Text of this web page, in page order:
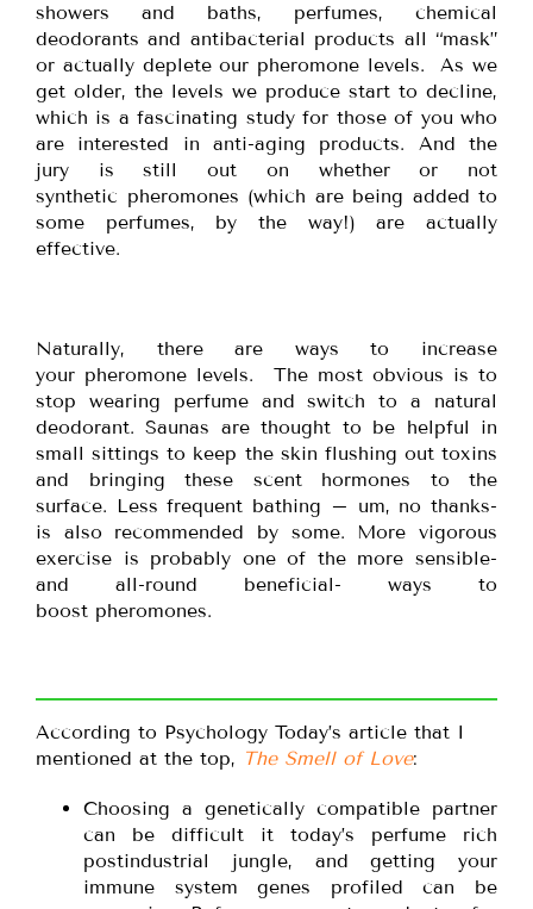
showers and baths, perfumes, chemical
deodorants and antibacterial products all “mask”
or actually deplete our pheromone levels. As we
get older, the levels we produce start to decline,
which is a fascinating study for those of you who
are interested in anti-aging products. And the
jury is still out on whether or not
synthetic pheromones (which are being added to
some perfumes, by the way!) are actually
effective.
Naturally, there are ways to increase
your pheromone levels. The most obvious is to
stop wearing perfume and switch to a natural
deodorant. Saunas are thought to be helpful in
small sittings to keep the skin flushing out toxins
and bringing these scent hormones to the
surface. Less frequent bathing – um, no thanks-
is also recommended by some. More vigorous
exercise is probably one of the more sensible-
and all-round beneficial- ways to
boost pheromones.
According to Psychology Today’s article that I
mentioned at the top, The Smell of Love:
Choosing a genetically compatible partner
can be difficult it today’s perfume rich
postindustrial jungle, and getting your
immune system genes profiled can be